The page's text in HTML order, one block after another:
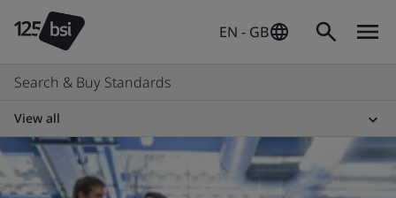
EN - GB
Search & Buy Standards
View all